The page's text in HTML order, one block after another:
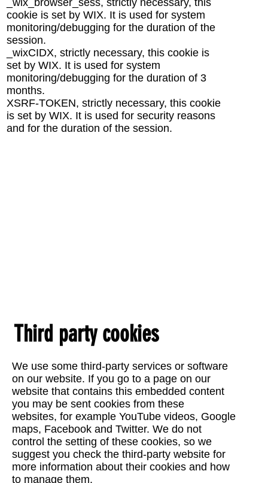
_wix_browser_sess, strictly necessary, this
cookie is set by WIX. It is used for system
monitoring/debugging for the duration of the
session.
_wixCIDX, strictly necessary, this cookie is
set by WIX. It is used for system
monitoring/debugging for the duration of 3
months.
XSRF-TOKEN, strictly necessary, this cookie
is set by WIX. It is used for security reasons
and for the duration of the session.
Third party cookies
We use some third-party services or software
on our website. If you go to a page on our
website that contains this embedded content
you may be sent cookies from these
websites, for example YouTube videos, Google
maps, Facebook and Twitter. We do not
control the setting of these cookies, so we
suggest you check the third-party website for
more information about their cookies and how
to manage them.